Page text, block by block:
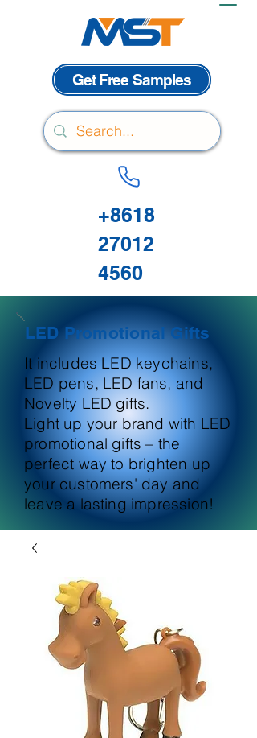
Get Free Samples
+8618
27012
4560
LED Promotional Gifts
It includes LED keychains,
LED pens, LED fans, and
Novelty LED gifts.
Light up your brand with LED
promotional gifts – the
perfect way to brighten up
your customers' day and
leave a lasting impression!